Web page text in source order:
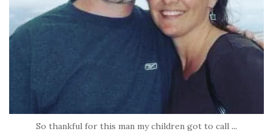
So thankful for this man my children got to call ...